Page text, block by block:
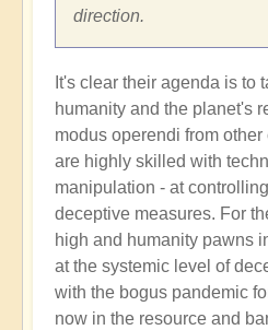
direction.
It's clear their agenda is to
humanity and the planet's
modus operendi from
are highly skilled with
manipulation - at
deceptive measures. For
high and humanity pawns
at the systemic level of
with the bogus pandemic
now in the resource and